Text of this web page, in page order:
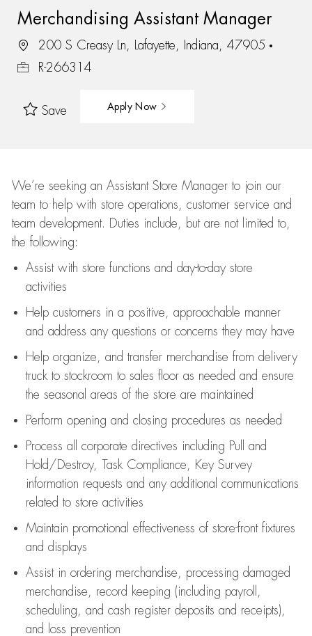
Merchandising Assistant Manager
200 S Creasy Ln, Lafayette, Indiana, 47905
R-266314
Save Apply Now
We’re seeking an Assistant Store Manager to join our
team to help with store operations, customer service and
team development. Duties include, but are not limited to,
the following:
Assistwith store functions and day-to-day store
activities
Help customers in a positive, approachable manner
and address any questions or concerns they may have
Help organize, and transfer merchandise from delivery
truck to stockroom to sales floor as needed and ensure
the seasonal areas of the store are maintained
Perform opening and closing procedures as needed
Process all corporate directives including Pull and
Hold/Destroy, Task Compliance, Key Survey
information requests and any additional communications
related to store activities
Maintain promotional effectiveness of store-front fixtures
and displays
Assistin ordering merchandise, processing damaged
merchandise, record keeping (including payroll,
scheduling, and cash register deposits and receipts),
and loss prevention